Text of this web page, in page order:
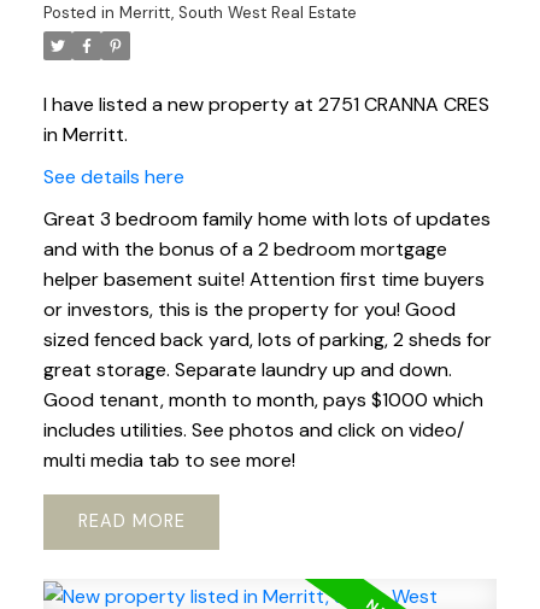
Posted in Merritt, South West Real Estate
I have listed a new property at 2751 CRANNA CRES
in Merritt.
See details here
Great 3 bedroom family home with lots of updates
and with the bonus of a 2 bedroom mortgage
helper basement suite! Attention first time buyers
or investors, this is the property for you! Good
sized fenced back yard, lots of parking, 2 sheds for
great storage. Separate laundry up and down.
Good tenant, month to month, pays $1000 which
includes utilities. See photos and click on video/
multi media tab to see more!
READ